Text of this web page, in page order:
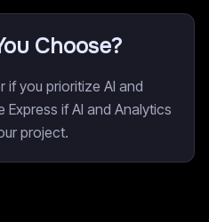
Choose?
if you prioritize AI and
if AI and Analytics
project.